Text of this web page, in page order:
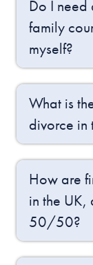
Do I
family
myself?
What is
divorce in
How are
in the UK,
50/50?